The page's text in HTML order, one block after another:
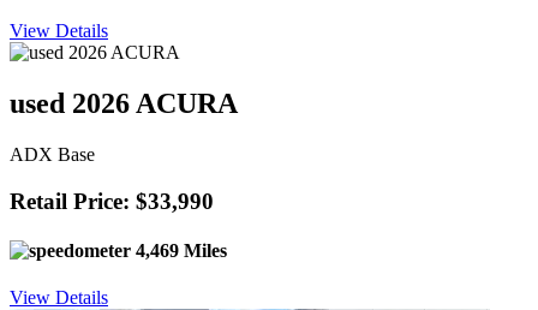
View Details
used 2026 ACURA
ADX Base
Retail Price: $33,990
4,469 Miles
View Details